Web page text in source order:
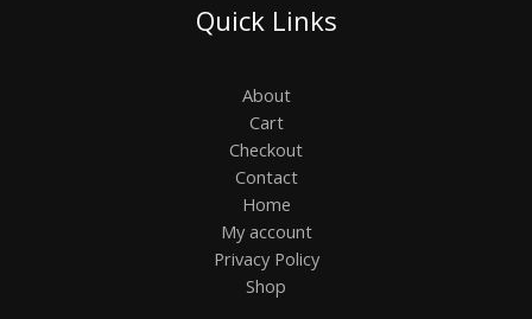
Quick Links
About
Cart
Checkout
Contact
Home
My account
Privacy Policy
Shop